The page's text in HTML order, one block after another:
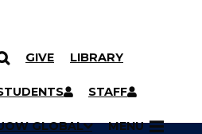
GIVE LIBRARY
STAFF
GLOBAL MENU